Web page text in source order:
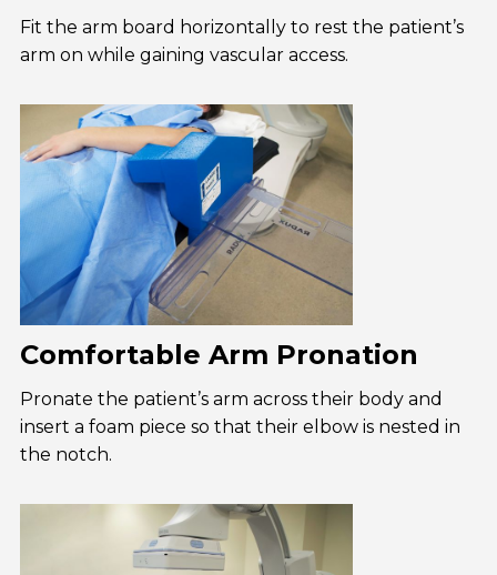
Fit the arm board horizontally to rest the patient’s
arm on while gaining vascular access.
Comfortable Arm Pronation
Pronate the patient’s arm across their body and
insert a foam piece so that their elbow is nested in
the notch.